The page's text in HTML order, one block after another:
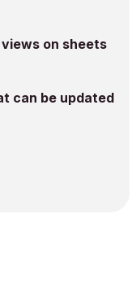
on sheets
can be updated